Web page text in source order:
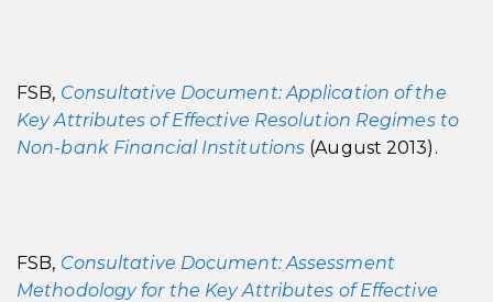
FSB, Consultative Document: Application of the
Key Attributes of Effective Resolution Regimes to
Non-bank Financial Institutions (August 2013).
FSB, Consultative Document: Assessment
Methodology for the Key Attributes of Effective